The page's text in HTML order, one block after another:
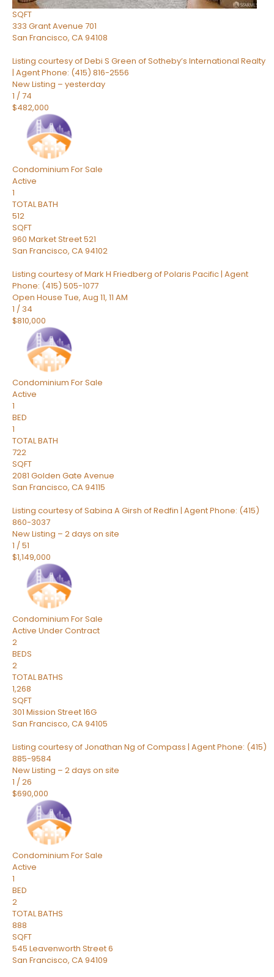
850
SQFT
333 Grant Avenue 701
San Francisco, CA94108
Listing courtesy of Debi S Green of Sotheby’s International Realty
| Agent Phone: (415) 816-2556
New Listing – yesterday
1 /74
$482,000
Condominium For Sale
Active
1
TOTAL BATH
512
SQFT
960 Market Street 521
San Francisco, CA94102
Listing courtesy of Mark H Friedberg of Polaris Pacific | Agent
Phone: (415) 505-1077
Open House Tue, Aug 11, 11 AM
1 / 34
$810,000
Condominium For Sale
Active
1
BED
1
TOTAL BATH
722
SQFT
2081 Golden Gate Avenue
San Francisco, CA94115
Listing courtesy of Sabina A Girsh of Redfin | Agent Phone: (415)
860-3037
New Listing – 2 days on site
1 /51
$1,149,000
Condominium For Sale
Active Under Contract
2
BEDS
2
TOTAL BATHS
1,268
SQFT
301 Mission Street 16G
San Francisco, CA94105
Listing courtesy of Jonathan Ng of Compass | Agent Phone: (415)
885-9584
New Listing – 2 days on site
1 /26
$690,000
Condominium For Sale
Active
1
BED
2
TOTAL BATHS
888
SQFT
545 Leavenworth Street 6
San Francisco, CA94109